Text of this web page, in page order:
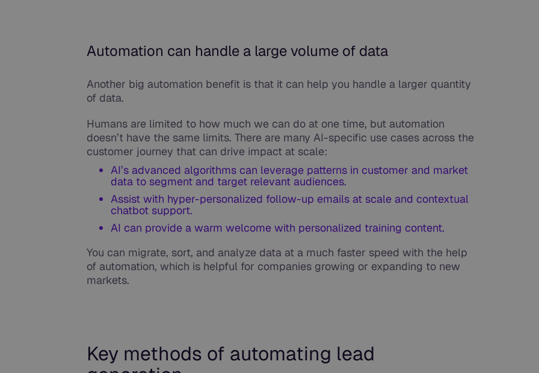
Automation can handle a large volume of data
Another big automation benefit is that it can help you handle a larger quantity
of data.
Humans are limited to how much we can do at one time, but automation
doesn’t have the same limits. There are many AI-specific use cases across the
customer journey that can drive impact at scale:
AI’s advanced algorithms can leverage patterns in customer and market
data to segment and target relevant audiences.
Assist with hyper-personalized follow-up emails at scale and contextual
chatbot support.
AI can provide a warm welcome with personalized training content.
You can migrate, sort, and analyze data at a much faster speed with the help
of automation, which is helpful for companies growing or expanding to new
markets.
Key methods of automating lead